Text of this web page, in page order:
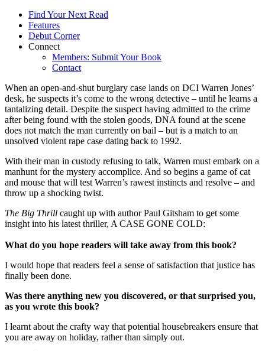
Find Your Next Read
Features
Debut Corner
Connect
Members: Submit Your Book
Contact
When an open-and-shut burglary case lands on DCI Warren Jones’
desk, he suspects it’s come to the wrong detective – until he learns a
tantalizing detail. Despite the suspect having admitted to the crime
after being found with the stolen goods, DNA found at the scene
does not match the man currently on bail – but is a match to an
unsolved violent rape case dating back to 1992.
With their man in custody refusing to talk, Warren must embark on a
manhunt for the mystery accomplice. And so begins a game of cat
and mouse that will test Warren’s rawest instincts and resolve – and
throw up a shocking twist.
The Big Thrill caught up with author Paul Gitsham to get some
insight into his latest thriller, A CASE GONE COLD:
What do you hope readers will take away from this book?
I would hope that readers feel a sense of satisfaction that justice has
finally been done.
Was there anything new you discovered, or that surprised you,
as you wrote this book?
I learnt about the crafty way that potential housebreakers ensure that
you are away on holiday, rather than simply out.